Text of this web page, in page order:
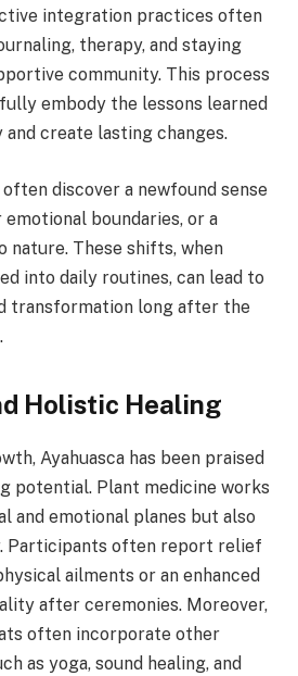
integration practices often
therapy, and staying
community. This process
embody the lessons learned
create lasting changes.
discover a newfound sense
boundaries, or a
nature. These shifts, when
into daily routines, can lead to
transformation long after the
Holistic Healing
Ayahuasca has been praised
potential. Plant medicine works
and emotional planes but also
Participants often report relief
ailments or an enhanced
after ceremonies. Moreover,
often incorporate other
as yoga, sound healing, and